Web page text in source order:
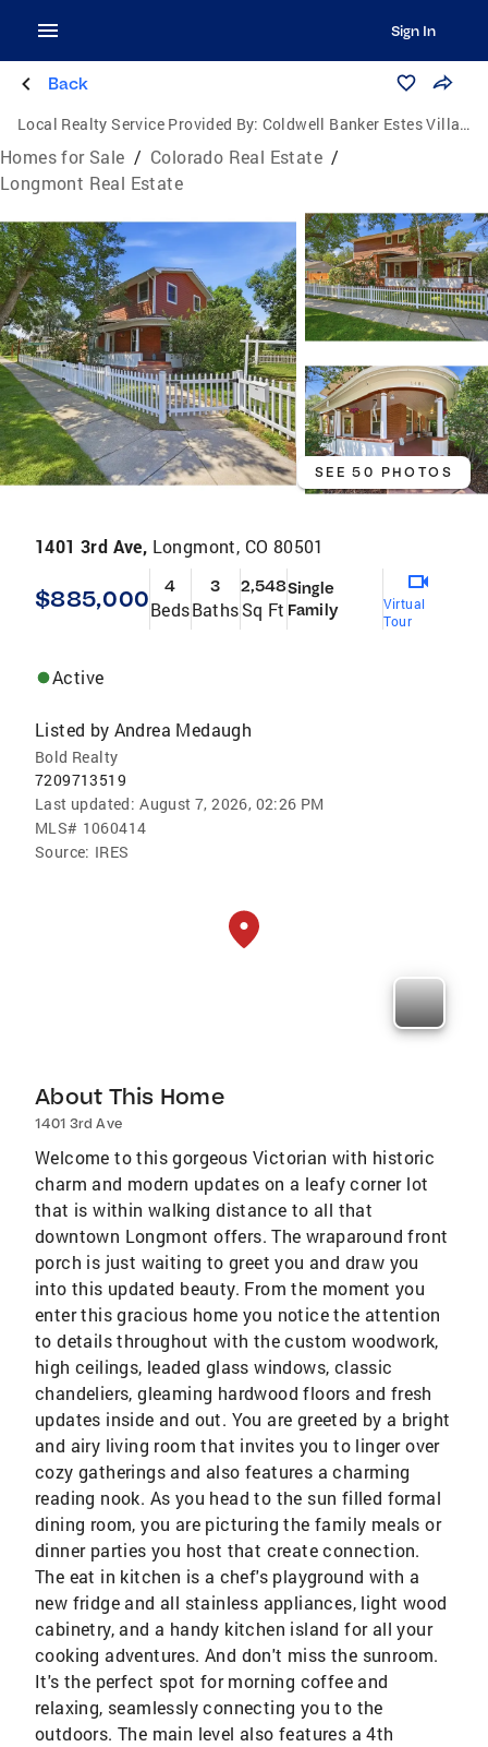
Sign In
Back
Local Realty Service Provided By: Coldwell Banker Estes Village Properties, Ltd.
Homes for Sale / Colorado Real Estate /
Longmont Real Estate
SEE 50 PHOTOS
1401 3rd Ave, Longmont, CO 80501
$885,000 4
Beds
3
Baths
2,548
Sq Ft
Single
Family
Virtual
Tour
Active
Listed by Andrea Medaugh
Bold Realty
7209713519
Last updated: August 7, 2026, 02:26 PM
MLS# 1060414
Source: IRES
About This Home
1401 3rd Ave
Welcome to this gorgeous Victorian with historic
charm and modern updates on a leafy corner lot
that is within walking distance to all that
downtown Longmont offers. The wraparound front
porch is just waiting to greet you and draw you
into this updated beauty. From the moment you
enter this gracious home you notice the attention
to details throughout with the custom woodwork,
high ceilings, leaded glass windows, classic
chandeliers, gleaming hardwood floors and fresh
updates inside and out. You are greeted by a bright
and airy living room that invites you to linger over
cozy gatherings and also features a charming
reading nook. As you head to the sun filled formal
dining room, you are picturing the family meals or
dinner parties you host that create connection.
The eat in kitchen is a chef's playground with a
new fridge and all stainless appliances, light wood
cabinetry, and a handy kitchen island for all your
cooking adventures. And don't miss the sunroom.
It's the perfect spot for morning coffee and
relaxing, seamlessly connecting you to the
outdoors. The main level also features a 4th